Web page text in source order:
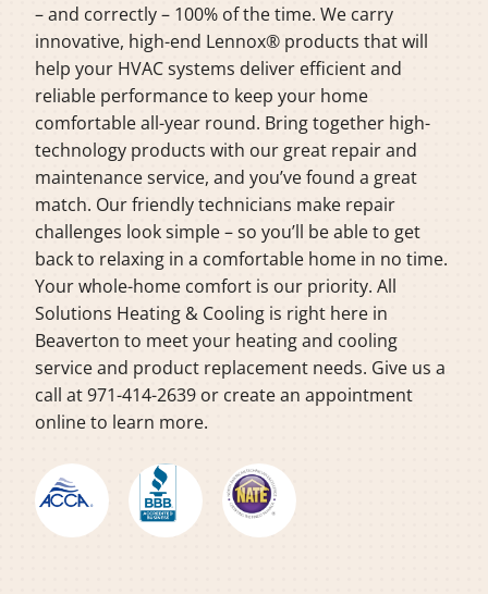
– and correctly – 100% of the time. We carry
innovative, high-end Lennox® products that will
help your HVAC systems deliver efficient and
reliable performance to keep your home
comfortable all-year round. Bring together high-
technology products with our great repair and
maintenance service, and you’ve found a great
match. Our friendly technicians make repair
challenges look simple – so you’ll be able to get
back to relaxing in a comfortable home in no time.
Your whole-home comfort is our priority. All
Solutions Heating & Cooling is right here in
Beaverton to meet your heating and cooling
service and product replacement needs. Give us a
call at 971-414-2639 or create an appointment
online to learn more.